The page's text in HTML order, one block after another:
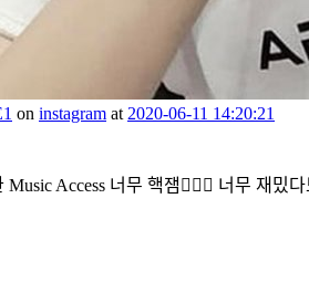
on instagram at 2020-06-11 14:20:21
Music Access 너무 핵잼👍🏻💜 너무